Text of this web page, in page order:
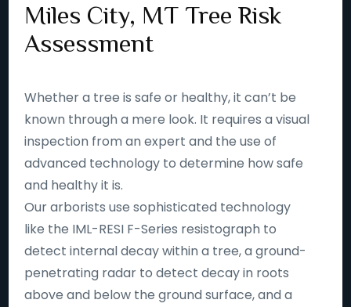
Miles City, MT Tree Risk
Assessment
Whether a tree is safe or healthy, it can’t be
known through a mere look. It requires a visual
inspection from an expert and the use of
advanced technology to determine how safe
and healthy it is.
Our arborists use sophisticated technology
like the IML-RESI F-Series resistograph to
detect internal decay within a tree, a ground-
penetrating radar to detect decay in roots
above and below the ground surface, and a